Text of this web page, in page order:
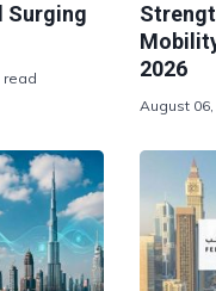
Surging
read
2026
August 06,